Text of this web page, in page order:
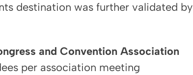
destination was further validated by
and Convention Association
per association meeting